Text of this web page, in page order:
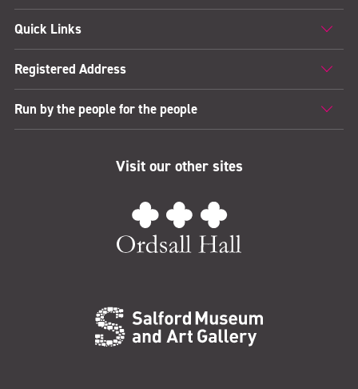
Quick Links
Registered Address
Run by the people for the people
Visit our other sites